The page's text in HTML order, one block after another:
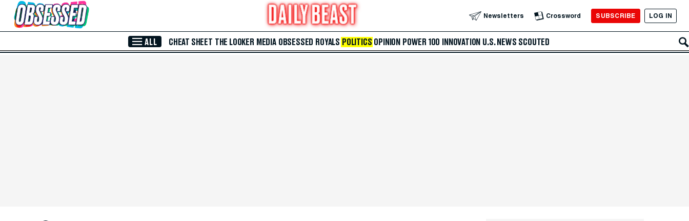
Skip to Main Content Newsletters Crossword SUBSCRIBE LOG IN
ALL CHEAT SHEET THE LOOKER MEDIA OBSESSED ROYALS POLITICS OPINION POWER 100 INNOVATION U.S. NEWS SCOUTED